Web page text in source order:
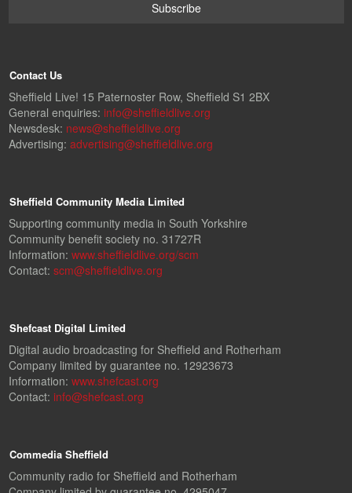
Contact Us
Sheffield Live! 15 Paternoster Row, Sheffield S1 2BX
General enquiries: info@sheffieldlive.org
Newsdesk: news@sheffieldlive.org
Advertising: advertising@sheffieldlive.org
Sheffield Community Media Limited
Supporting community media in South Yorkshire
Community benefit society no. 31727R
Information: www.sheffieldlive.org/scm
Contact: scm@sheffieldlive.org
Shefcast Digital Limited
Digital audio broadcasting for Sheffield and Rotherham
Company limited by guarantee no. 12923673
Information: www.shefcast.org
Contact: info@shefcast.org
Commedia Sheffield
Community radio for Sheffield and Rotherham